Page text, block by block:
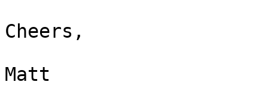
Cheers,
Matt